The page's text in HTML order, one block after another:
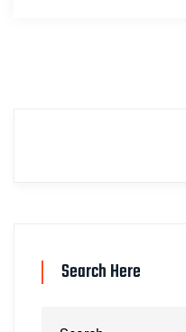
Search Here